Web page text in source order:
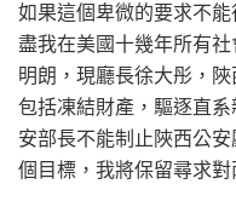
如果這個卑微的要求不
盡我在美國十幾年所有
明朗，現廳長徐大彤，
包括凍結財產，驅逐直
安部長不能制止陜西公
個目標，我將保留尋求